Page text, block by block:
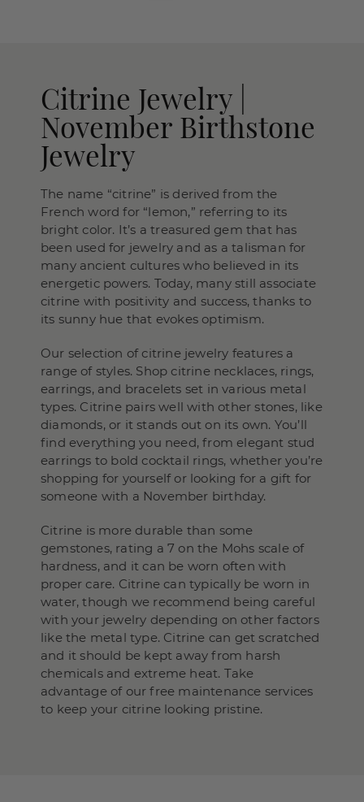
Citrine Jewelry |
November Birthstone
Jewelry
The name “citrine” is derived from the
French word for “lemon,” referring to its
bright color. It’s a treasured gem that has
been used for jewelry and as a talisman for
many ancient cultures who believed in its
energetic powers. Today, many still associate
citrine with positivity and success, thanks to
its sunny hue that evokes optimism.
Our selection of citrine jewelry features a
range of styles. Shop citrine necklaces, rings,
earrings, and bracelets set in various metal
types. Citrine pairs well with other stones, like
diamonds, or it stands out on its own. You’ll
find everything you need, from elegant stud
earrings to bold cocktail rings, whether you’re
shopping for yourself or looking for a gift for
someone with a November birthday.
Citrine is more durable than some
gemstones, rating a 7 on the Mohs scale of
hardness, and it can be worn often with
proper care. Citrine can typically be worn in
water, though we recommend being careful
with your jewelry depending on other factors
like the metal type. Citrine can get scratched
and it should be kept away from harsh
chemicals and extreme heat. Take
advantage of our free maintenance services
to keep your citrine looking pristine.